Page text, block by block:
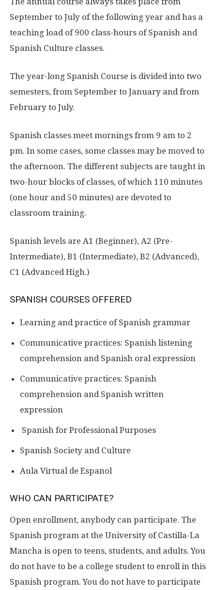
September to July of the following year and has a
teaching load of 900 class-hours of Spanish and
Spanish Culture classes.
The year-long Spanish Course is divided into two
semesters, from September to January and from
February to July.
Spanish classes meet mornings from 9 am to 2
pm. In some cases, some classes may be moved to
the afternoon. The different subjects are taught in
two-hour blocks of classes, of which 110 minutes
(one hour and 50 minutes) are devoted to
classroom training.
Spanish levels are A1 (Beginner), A2 (Pre-
Intermediate), B1 (Intermediate), B2 (Advanced),
C1 (Advanced High.)
SPANISH COURSES OFFERED
Learning and practice of Spanish grammar
Communicative practices: Spanish listening
comprehension and Spanish oral expression
Communicative practices: Spanish
comprehension and Spanish written
expression
Spanish for Professional Purposes
Spanish Society and Culture
Aula Virtual de Espanol
WHO CAN PARTICIPATE?
Open enrollment, anybody can participate. The
Spanish program at the University of Castilla-La
Mancha is open to teens, students, and adults. You
do not have to be a college student to enroll in this
Spanish program. You do not have to participate